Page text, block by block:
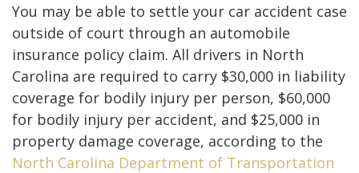
You may be able to settle your car accident case
outside of court through an automobile
insurance policy claim. All drivers in North
Carolina are required to carry $30,000 in liability
coverage for bodily injury per person, $60,000
for bodily injury per accident, and $25,000 in
property damage coverage, according to the
North Carolina Department of Transportation